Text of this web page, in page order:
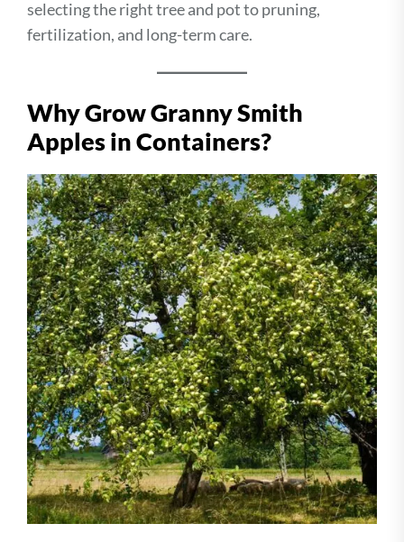
selecting the right tree and pot to pruning,
fertilization, and long-term care.
Why Grow Granny Smith
Apples in Containers?